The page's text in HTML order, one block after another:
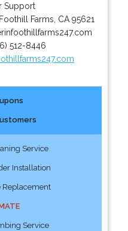
Support
Foothill Farms CA 95621
512-8446
Service
Installation
Replacement
Service